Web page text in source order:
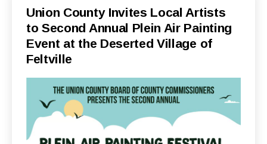
Categories
P
U
B
I
C
I
Union County Invites Local Artists
to Second Annual Plein Air Painting
Event at the Deserted Village of
Feltville